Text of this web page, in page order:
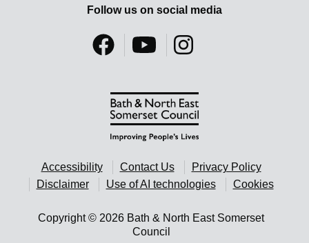
Accessibility Contact Us
Privacy Policy
Disclaimer
Use of AI technologies Cookies
Copyright © 2026 Bath & North East Somerset
Council
Follow us on social media